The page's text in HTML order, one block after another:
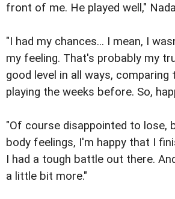
front of me. He played well,"
"I had my chances... I mean, I
my feeling. That's probably my
good level in all ways, comparing
playing the weeks before. So,
"Of course disappointed to lose,
body feelings, I'm happy that I
I had a tough battle out there.
a little bit more."